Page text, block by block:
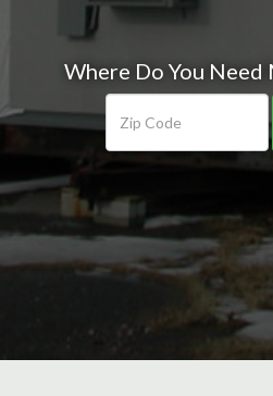
Where Do You